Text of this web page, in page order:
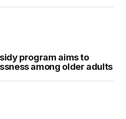
program aims to
among older adults